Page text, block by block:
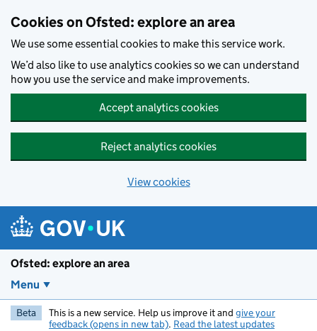
Cookies on Ofsted: explore an area
We use some essential cookies to make this service work.
We’d also like to use analytics cookies so we can understand
how you use the service and make improvements.
Accept analytics cookies
Reject analytics cookies
View cookies
Ofsted: explore an area
Menu
Beta This is a new service. Help us improve it and give your
feedback (opens in new tab). Read the latest updates